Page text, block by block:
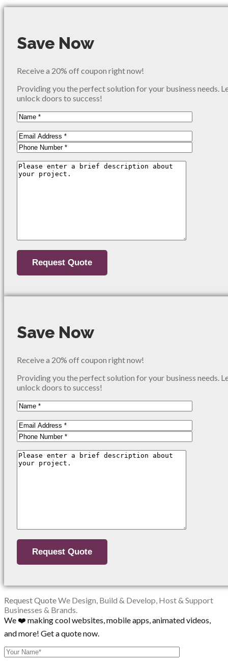
Save Now
Receive a 20% off coupon right now!
Providing you the perfect solution for your business needs.
unlock doors to success!
Save Now
Receive a 20% off coupon right now!
Providing you the perfect solution for your business needs.
unlock doors to success!
Request QuoteWe Design, Build & Develop, Host & Support
Businesses & Brands.
We ❤️ making cool websites, mobile apps, animated videos,
and more! Get a quote now.